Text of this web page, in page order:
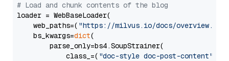
# Load and chunk contents of the blog
loader = WebBaseLoader(
    web_paths=(
"https://milvus.io/docs/overview.md"
    bs_kwargs=
dict(
        parse_only=bs4.SoupStrainer(
            class_=(
"doc-style doc-post-content"